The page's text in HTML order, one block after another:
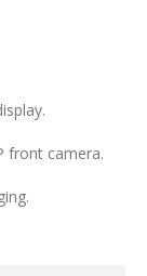
front camera.